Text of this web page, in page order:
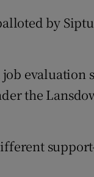
by
evaluation
the